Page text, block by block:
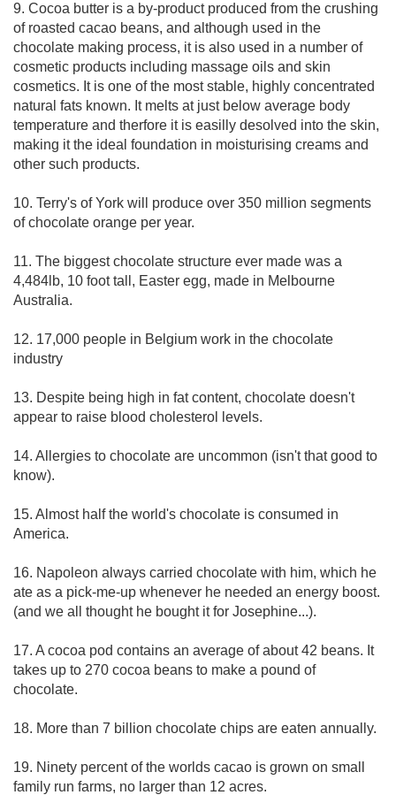
9. Cocoa butter is a by-product produced from the crushing
of roasted cacao beans, and although used in the
chocolate making process, it is also used in a number of
cosmetic products including massage oils and skin
cosmetics. It is one of the most stable, highly concentrated
natural fats known. It melts at just below average body
temperature and therfore it is easilly desolved into the skin,
making it the ideal foundation in moisturising creams and
other such products.
10. Terry's of York will produce over 350 million segments
of chocolate orange per year.
11. The biggest chocolate structure ever made was a
4,484lb, 10 foot tall, Easter egg, made in Melbourne
Australia.
12. 17,000 people in Belgium work in the chocolate
industry
13. Despite being high in fat content, chocolate doesn't
appear to raise blood cholesterol levels.
14. Allergies to chocolate are uncommon (isn't that good to
know).
15. Almost half the world's chocolate is consumed in
America.
16. Napoleon always carried chocolate with him, which he
ate as a pick-me-up whenever he needed an energy boost.
(and we all thought he bought it for Josephine...).
17. A cocoa pod contains an average of about 42 beans. It
takes up to 270 cocoa beans to make a pound of
chocolate.
18. More than 7 billion chocolate chips are eaten annually.
19. Ninety percent of the worlds cacao is grown on small
family run farms, no larger than 12 acres.